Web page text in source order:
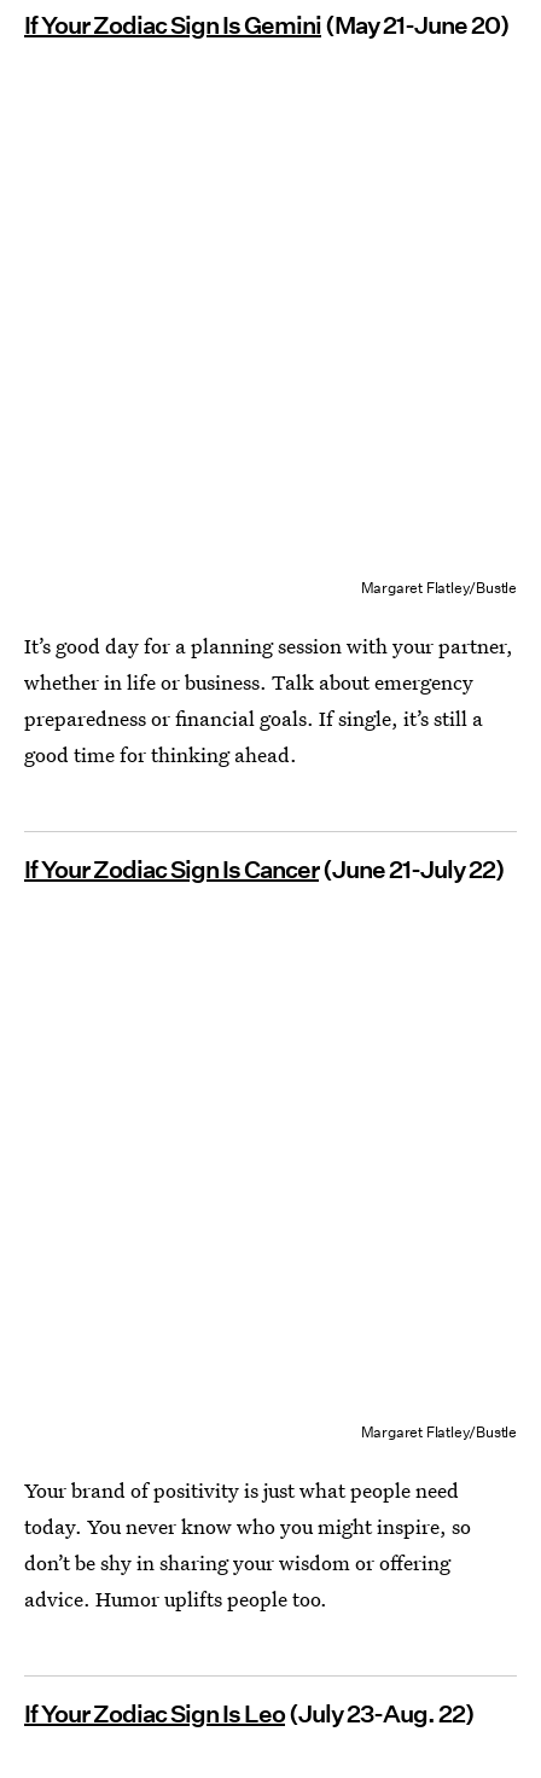
If Your Zodiac Sign Is Gemini(May 21-June 20)
Margaret Flatley/Bustle
It’s good day for a planning session with your partner,
whether in life or business. Talk about emergency
preparedness or financial goals. If single, it’s still a
good time for thinking ahead.
If Your Zodiac Sign Is Cancer(June 21-July 22)
Margaret Flatley/Bustle
Your brand of positivity is just what people need
today. You never know who you might inspire, so
don’t be shy in sharing your wisdom or offering
advice. Humor uplifts people too.
If Your Zodiac Sign Is Leo(July 23-Aug. 22)